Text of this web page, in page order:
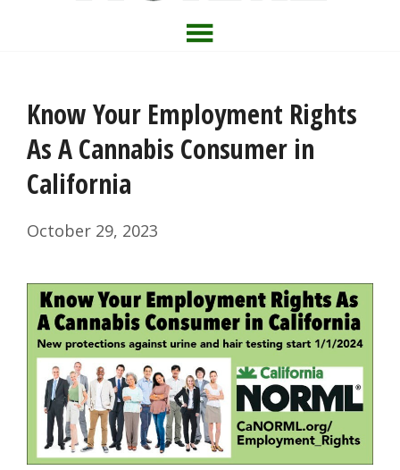
Know Your Employment Rights
As A Cannabis Consumer in
California
October 29, 2023